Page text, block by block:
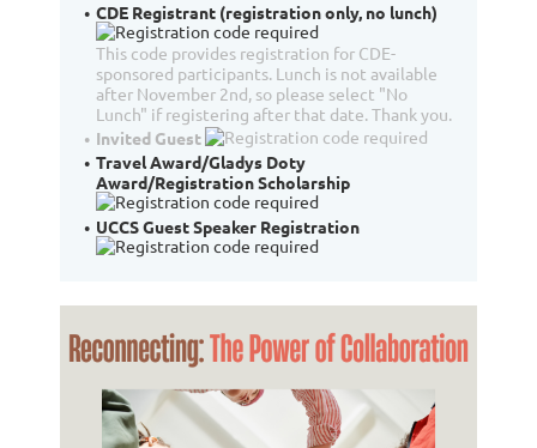
CDE Registrant (registration only, no lunch)
This code provides registration for CDE-
sponsored participants. Lunch is not available
after November 2nd, so please select "No
Lunch" if registering after that date. Thank you.
Invited Guest
Travel Award/Gladys Doty
Award/Registration Scholarship
UCCS Guest Speaker Registration